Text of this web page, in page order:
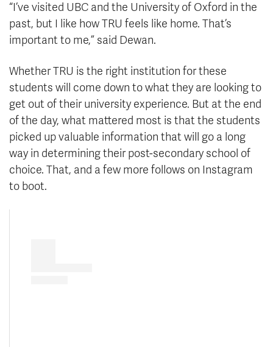
“I’ve visited UBC and the University of Oxford in the
past, but I like how TRU feels like home. That’s
important to me,” said Dewan.
Whether TRU is the right institution for these
students will come down to what they are looking to
get out of their university experience. But at the end
of the day, what mattered most is that the students
picked up valuable information that will go a long
way in determining their post-secondary school of
choice. That, and a few more follows on Instagram
to boot.